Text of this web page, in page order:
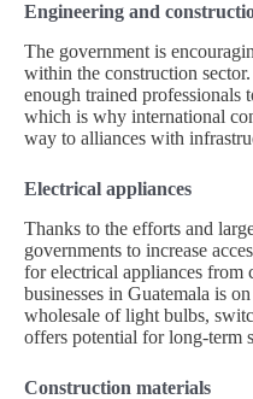
Engineering and
The government is
within the construction
enough trained professionals
which is why international
way to alliances with
Electrical appliances
Thanks to the efforts and
governments to increase
for electrical appliances from
businesses in Guatemala is
wholesale of light bulbs,
offers potential for long-term
Construction materials